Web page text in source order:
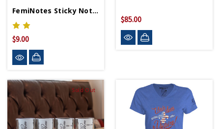
FemiNotes Sticky Notes
$9.00
$85.00
Sold Out